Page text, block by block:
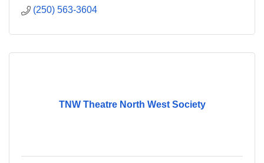
(250) 563-3604
TNW Theatre North West Society